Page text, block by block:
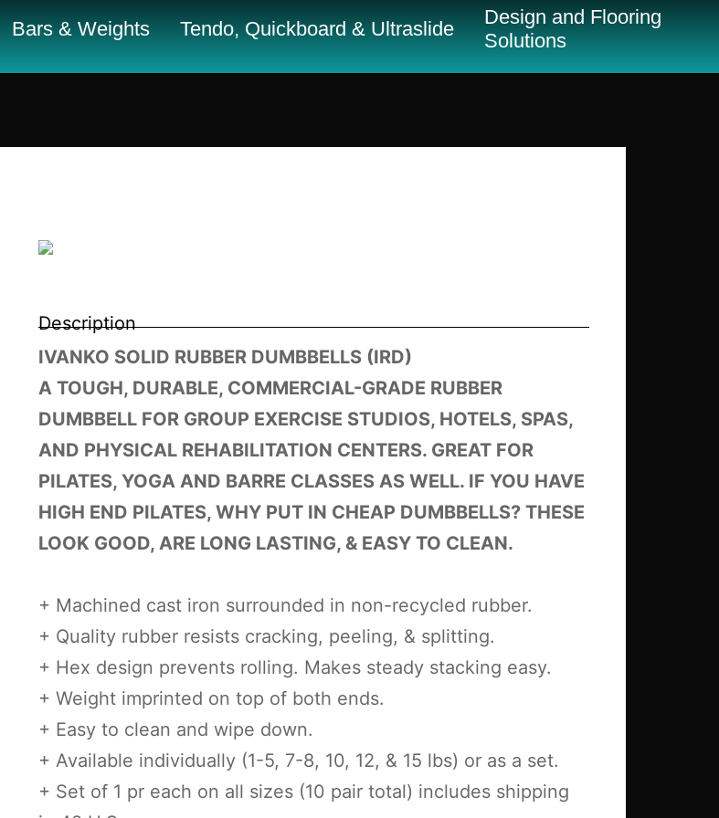
Bars & Weights Tendo, Quickboard & Ultraslide
Design and Flooring
Solutions
Description
IVANKO SOLID RUBBER DUMBBELLS (IRD)
A TOUGH, DURABLE, COMMERCIAL-GRADE RUBBER
DUMBBELL FOR GROUP EXERCISE STUDIOS, HOTELS, SPAS,
AND PHYSICAL REHABILITATION CENTERS. GREAT FOR
PILATES, YOGA AND BARRE CLASSES AS WELL. IF YOU HAVE
HIGH END PILATES, WHY PUT IN CHEAP DUMBBELLS? THESE
LOOK GOOD, ARE LONG LASTING, & EASY TO CLEAN.
+ Machined cast iron surrounded in non-recycled rubber.
+ Quality rubber resists cracking, peeling, & splitting.
+ Hex design prevents rolling. Makes steady stacking easy.
+ Weight imprinted on top of both ends.
+ Easy to clean and wipe down.
+ Available individually (1-5, 7-8, 10, 12, & 15 lbs) or as a set.
+ Set of 1 pr each on all sizes (10 pair total) includes shipping